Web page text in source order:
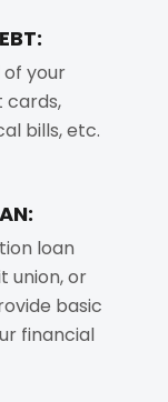
your
bills, etc.
loan
union, or
basic
financial